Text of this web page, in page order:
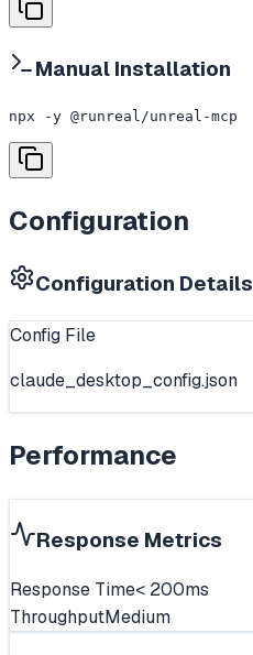
Manual Installation
npx -y @runreal/unreal-mcp
Configuration
Configuration Details
Config File
claude_desktop_config.json
Performance
Response Metrics
Response Time< 200ms
ThroughputMedium